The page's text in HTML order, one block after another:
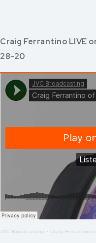
Craig Ferrantino LIVE
28-20
JVC Broadcasting · Craig Ferrantino of